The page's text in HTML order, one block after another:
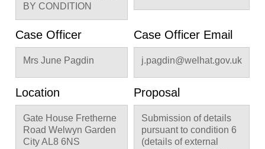
BY CONDITION
Case Officer
Mrs June Pagdin
Case Officer Email
j.pagdin@welhat.gov.uk
Location
Gate House Fretherne
Road Welwyn Garden
City AL8 6NS
Proposal
Submission of details
pursuant to condition 6
(details of external